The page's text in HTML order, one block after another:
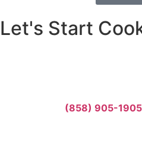
Let's Start
(858) 905-1905